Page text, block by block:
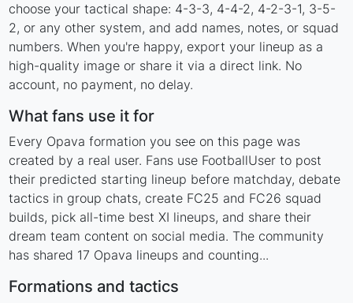
choose your tactical shape: 4-3-3, 4-4-2, 4-2-3-1, 3-5-
2, or any other system, and add names, notes, or squad
numbers. When you're happy, export your lineup as a
high-quality image or share it via a direct link. No
account, no payment, no delay.
What fans use it for
Every Opava formation you see on this page was
created by a real user. Fans use FootballUser to post
their predicted starting lineup before matchday, debate
tactics in group chats, create FC25 and FC26 squad
builds, pick all-time best XI lineups, and share their
dream team content on social media. The community
has shared 17 Opava lineups and counting...
Formations and tactics